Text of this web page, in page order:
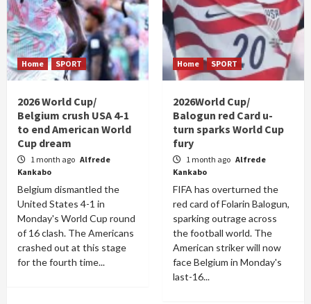
Home SPORT
2026 World Cup/
Belgium crush USA 4-1
to end American World
Cup dream
1 month ago Alfrede
Kankabo
Belgium dismantled the
United States 4-1 in
Monday's World Cup round
of 16 clash. The Americans
crashed out at this stage
for the fourth time...
Home SPORT
2026World Cup/
Balogun red Card u-
turn sparks World Cup
fury
1 month ago Alfrede
Kankabo
FIFA has overturned the
red card of Folarin Balogun,
sparking outrage across
the football world. The
American striker will now
face Belgium in Monday's
last-16...